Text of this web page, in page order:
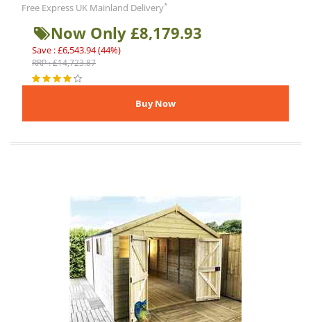
Free Express UK Mainland Delivery*
Now Only £8,179.93
Save : £6,543.94 (44%)
RRP : £14,723.87